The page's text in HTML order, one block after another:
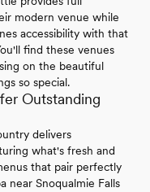
modern venue while
accessibility with that
find these venues
on the beautiful
so special.
Outstanding
delivers
what's fresh and
that pair perfectly
near Snoqualmie Falls